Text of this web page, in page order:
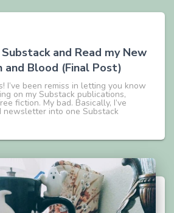
and Read my New
and Blood (Final Post)
I’ve been remiss in letting you know
on my Substack publications,
fiction. My bad. Basically, I’ve
newsletter into one Substack